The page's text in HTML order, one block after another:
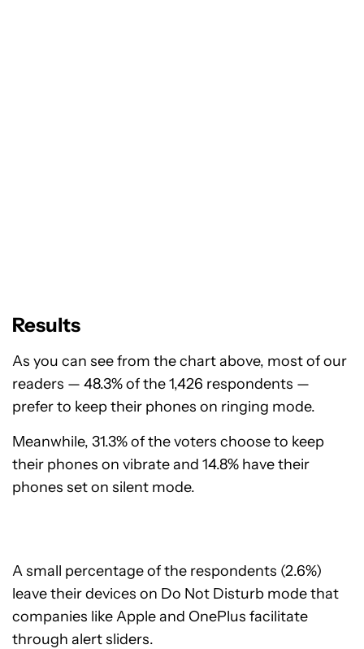
Results
As you can see from the chart above, most of our
readers — 48.3% of the 1,426 respondents —
prefer to keep their phones on ringing mode.
Meanwhile, 31.3% of the voters choose to keep
their phones on vibrate and 14.8% have their
phones set on silent mode.
A small percentage of the respondents (2.6%)
leave their devices on Do Not Disturb mode that
companies like Apple and OnePlus facilitate
through alert sliders.